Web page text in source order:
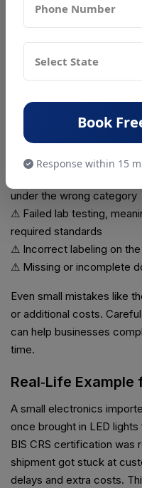
Common
Many businesses
certification process,
under the wrong category
⚠ Failed lab testing,
required standards
⚠ Incorrect labeling on
⚠ Missing or incomplete
Even small mistakes like
or additional costs.
can help businesses
time.
Real‑Life Example
A small electronics
once brought in LED
BIS CRS certification was
shipment got stuck at
delays and extra costs.
Book
Response within 15